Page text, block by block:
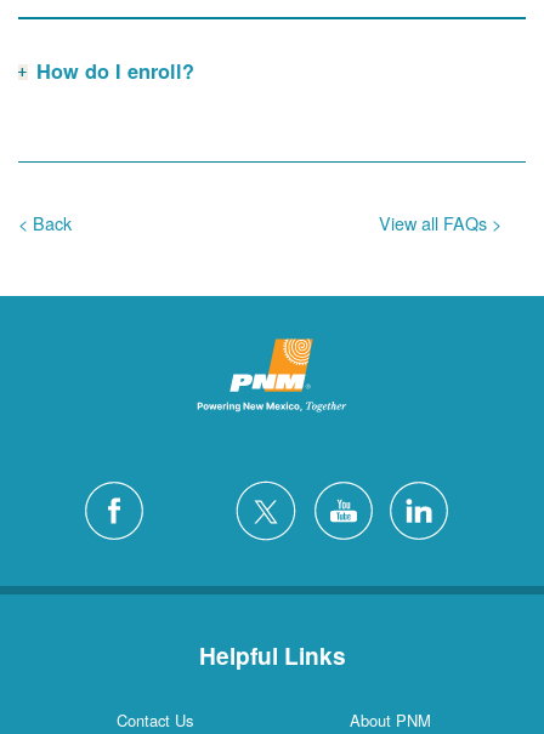
How do I enroll?
< Back View all FAQs >
Helpful Links
Contact Us
About PNM